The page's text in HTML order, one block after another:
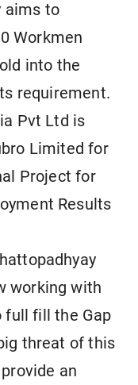
aims to
Workmen
into the
requirement.
Pvt Ltd is
Limited for
Project for
Results
working with
full fill the Gap
threat of this
an